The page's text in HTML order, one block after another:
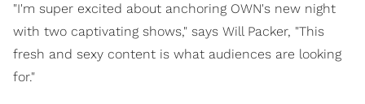
"I'm super excited about anchoring OWN's new night
with two captivating shows," says Will Packer, "This
fresh and sexy content is what audiences are looking
for."